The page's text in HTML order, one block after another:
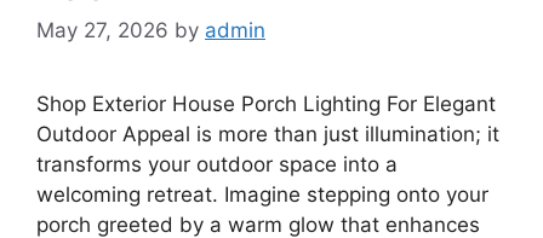
May 27, 2026 by admin
Shop Exterior House Porch Lighting For Elegant
Outdoor Appeal is more than just illumination; it
transforms your outdoor space into a
welcoming retreat. Imagine stepping onto your
porch greeted by a warm glow that enhances